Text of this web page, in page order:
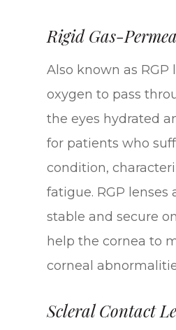
Rigid Gas-
Also known as
oxygen to pass
the eyes hydrated
for patients who
condition,
fatigue. RGP
stable and secure
help the cornea to
corneal
Scleral Contact